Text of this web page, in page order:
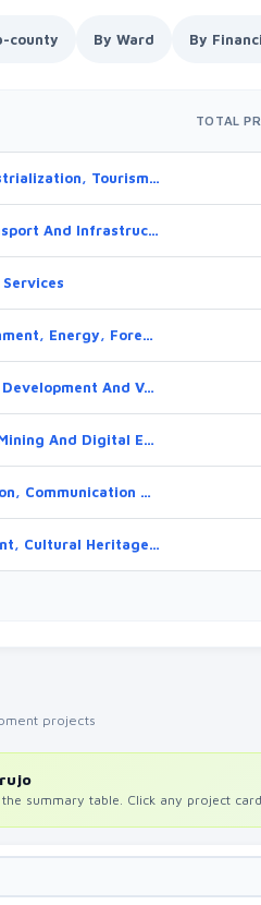
county By Ward By
TOTAL
Trade, Investments, Industrialization, Tourism, Marketing, Youth Affairs And Cooperatives
Roads, Public Works, Transport And Infrastructure
Water, Sanitation, Environment, Energy, Forestry And Climate Change
Education, Human Capital Development And Vocational Training
Blue Economy, Fisheries, Mining And Digital Economy
Governance, Administration, Communication And Devolution
Sports, Talent Development, Cultural Heritage, Gender Equality, Inclusivity And Social Services
projects
summary table. Click any project